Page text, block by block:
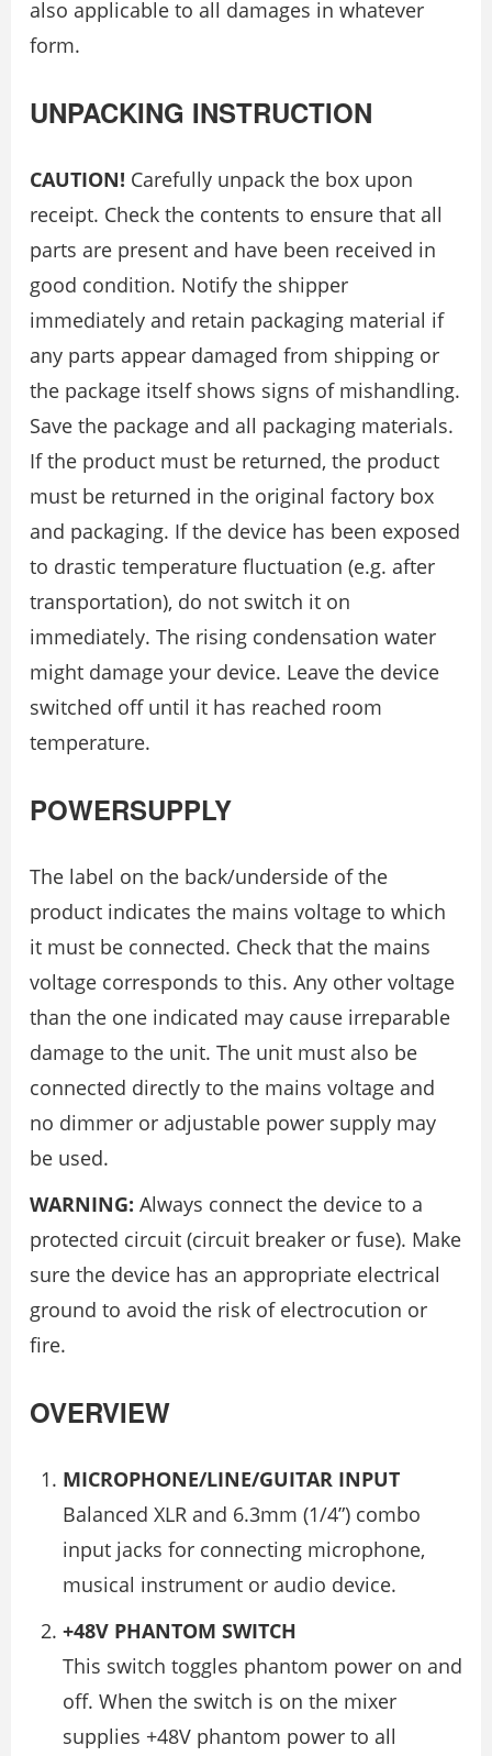
also applicable to all damages in whatever
form.
UNPACKING INSTRUCTION
CAUTION! Carefully unpack the box upon
receipt. Check the contents to ensure that all
parts are present and have been received in
good condition. Notify the shipper
immediately and retain packaging material if
any parts appear damaged from shipping or
the package itself shows signs of mishandling.
Save the package and all packaging materials.
If the product must be returned, the product
must be returned in the original factory box
and packaging. If the device has been exposed
to drastic temperature fluctuation (e.g. after
transportation), do not switch it on
immediately. The rising condensation water
might damage your device. Leave the device
switched off until it has reached room
temperature.
POWERSUPPLY
The label on the back/underside of the
product indicates the mains voltage to which
it must be connected. Check that the mains
voltage corresponds to this. Any other voltage
than the one indicated may cause irreparable
damage to the unit. The unit must also be
connected directly to the mains voltage and
no dimmer or adjustable power supply may
be used.
WARNING: Always connect the device to a
protected circuit (circuit breaker or fuse). Make
sure the device has an appropriate electrical
ground to avoid the risk of electrocution or
fire.
OVERVIEW
MICROPHONE/LINE/GUITAR INPUT
Balanced XLR and 6.3mm (1/4”) combo
input jacks for connecting microphone,
musical instrument or audio device.
+48V PHANTOM SWITCH
This switch toggles phantom power on and
off. When the switch is on the mixer
supplies +48V phantom power to all